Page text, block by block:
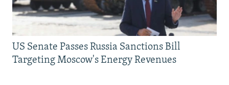
US Senate Passes Russia Sanctions Bill
Targeting Moscow's Energy Revenues